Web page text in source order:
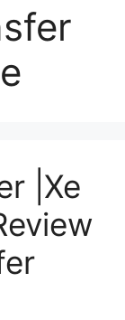
|Xe